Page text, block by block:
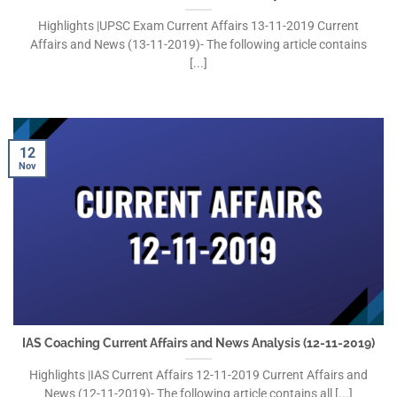
Highlights |UPSC Exam Current Affairs 13-11-2019 Current
Affairs and News (13-11-2019)- The following article contains
[...]
IAS Coaching Current Affairs and News Analysis (12-11-2019)
Highlights |IAS Current Affairs 12-11-2019 Current Affairs and
News (12-11-2019)- The following article contains all [...]
12
Nov